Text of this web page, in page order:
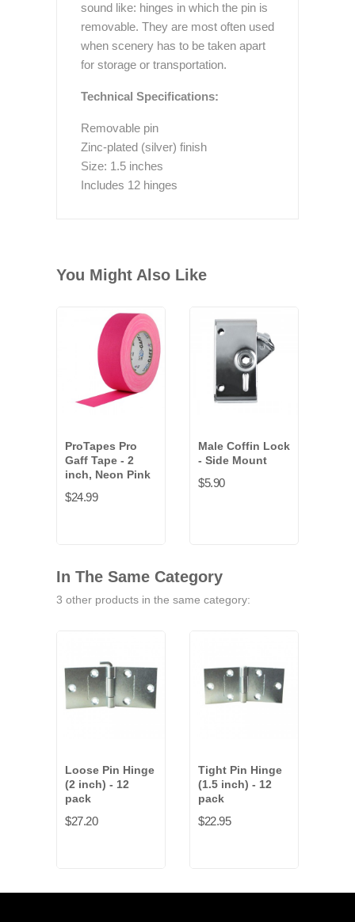
sound like: hinges in which the pin is
removable. They are most often used
when scenery has to be taken apart
for storage or transportation.
Technical Specifications:
Removable pin
Zinc-plated (silver) finish
Size: 1.5 inches
Includes 12 hinges
You Might Also Like
ProTapes Pro
Gaff Tape - 2
inch, Neon Pink
$24.99
Male Coffin Lock
- Side Mount
$5.90
In The Same Category
3 other products in the same category:
Loose Pin Hinge
(2 inch) - 12
pack
$27.20
Tight Pin Hinge
(1.5 inch) - 12
pack
$22.95